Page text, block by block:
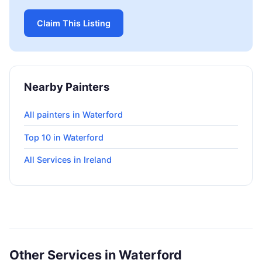
Claim This Listing
Nearby Painters
All painters in Waterford
Top 10 in Waterford
All Services in Ireland
Other Services in Waterford